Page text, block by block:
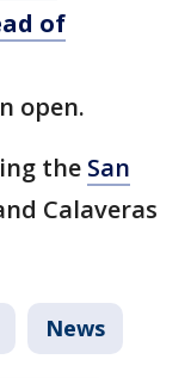
of
open.
the San
Calaveras
News